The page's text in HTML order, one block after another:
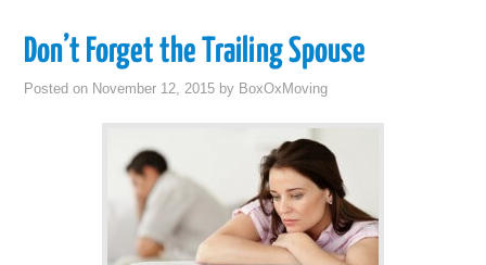
Don’t Forget the Trailing Spouse
Posted on November 12, 2015 by BoxOxMoving